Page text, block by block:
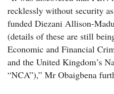
recklessly without security
funded Diezani Allison-
(details of these are still
Economic and Financial
and the United Kingdom’s
“NCA”),” Mr Obaigbena